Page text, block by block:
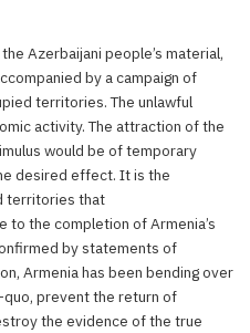
Azerbaijani people’s material,
by a campaign of
territories. The unlawful
activity. The attraction of the
would be of temporary
desired effect. It is the
territories that
the completion of Armenia’s
by statements of
Armenia has been bending over
prevent the return of
the evidence of the true